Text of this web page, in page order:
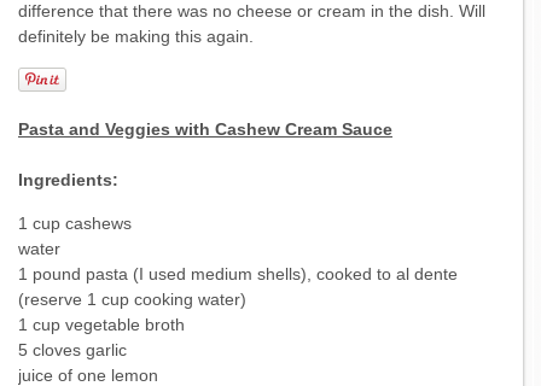
difference that there was no cheese or cream in the dish. Will
definitely be making this again.
Pasta and Veggies with Cashew Cream Sauce
Ingredients:
1 cup cashews
water
1 pound pasta (I used medium shells), cooked to al dente
(reserve 1 cup cooking water)
1 cup vegetable broth
5 cloves garlic
juice of one lemon